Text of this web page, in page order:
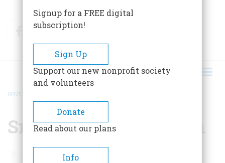
FacebookTwitter
BREADCRUMB
HOME
Smith's Fort Plantation
Signup for a FREE digital
subscription!
Sign Up
Support our new nonprofit society
and volunteers
Donate
Read about our plans
Info